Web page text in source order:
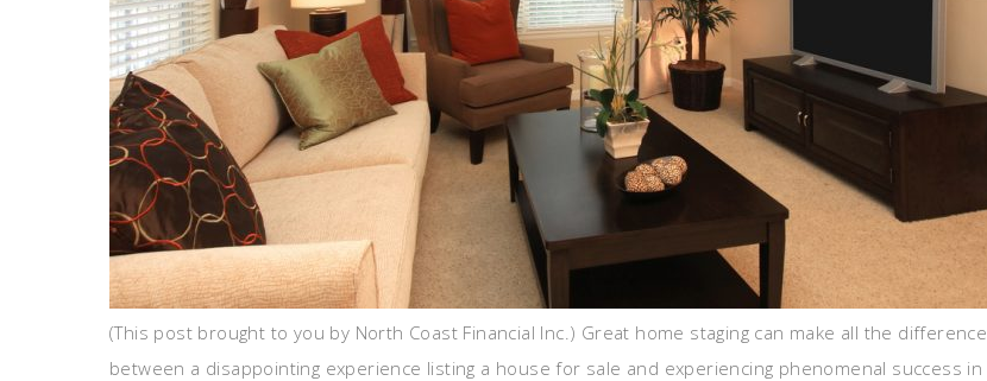
(This post brought to you by North Coast Financial Inc.) Great home staging can make all the difference
between a disappointing experience listing a house for sale and experiencing phenomenal success in